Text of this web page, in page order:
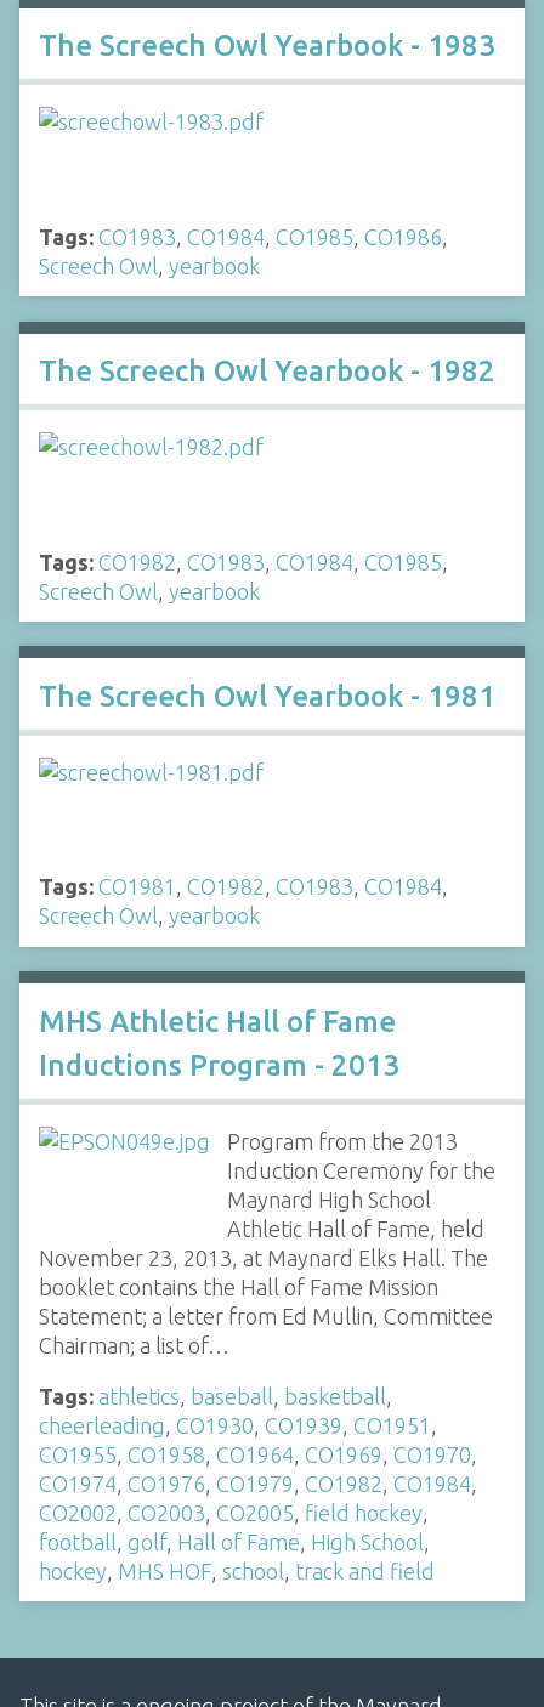
The Screech Owl Yearbook - 1983
Tags: CO1983 CO1984 CO1985 CO1986
Screech Owl yearbook
The Screech Owl Yearbook - 1982
Tags: CO1982 CO1983 CO1984 CO1985
Screech Owl yearbook
The Screech Owl Yearbook - 1981
Tags: CO1981 , CO1982, CO1983, CO1984,
Screech Owl, yearbook
MHS Athletic Hall of Fame
Inductions Program - 2013
Program from the 2013
Induction Ceremony for the
Maynard High School
Athletic Hall of Fame, held
November 23, 2013, at Maynard Elks Hall. The
booklet contains the Hall of Fame Mission
Statement; a letter from Ed Mullin, Committee
Chairman; a list of…
Tags: athletics baseball basketball
cheerleading CO1930 CO1939 CO1951
CO1955 CO1958 CO1964 CO1969 CO1970
CO1974 CO1976 CO1979 CO1982 CO1984
CO2002 CO2003 CO2005 field hockey
football golf, Hall of Fame High School
hockey MHS HOF school track and field